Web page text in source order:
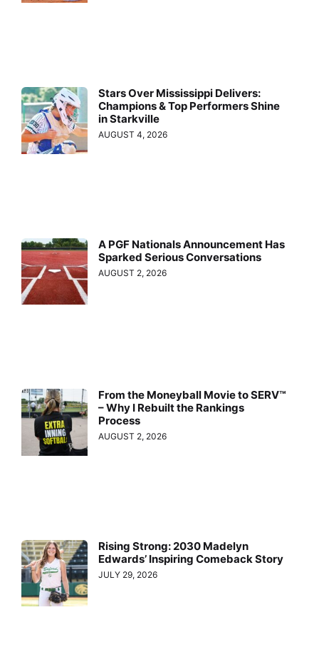
Stars Over Mississippi Delivers:
Champions & Top Performers Shine
in Starkville
AUGUST 4, 2026
A PGF Nationals Announcement Has
Sparked Serious Conversations
AUGUST 2, 2026
From the Moneyball Movie to SERV™
– Why I Rebuilt the Rankings
Process
AUGUST 2, 2026
Rising Strong: 2030 Madelyn
Edwards’ Inspiring Comeback Story
JULY 29, 2026